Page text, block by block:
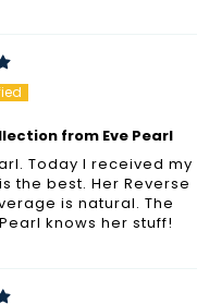
from Eve Pearl
Today I received my
the best. Her Reverse
is natural. The
knows her stuff!